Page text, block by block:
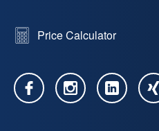
Price Calculator